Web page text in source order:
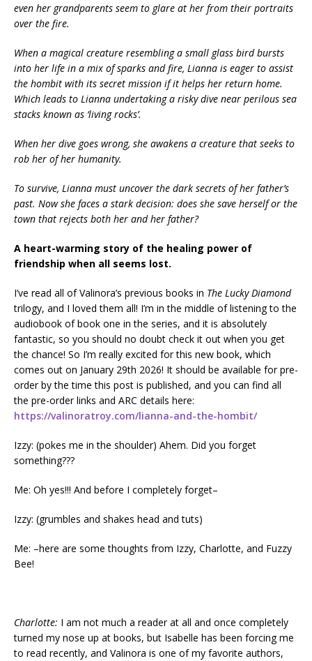
even her grandparents seem to glare at her from their portraits
over the fire.
When a magical creature resembling a small glass bird bursts
into her life in a mix of sparks and fire, Lianna is eager to assist
the hombit with its secret mission if it helps her return home.
Which leads to Lianna undertaking a risky dive near perilous sea
stacks known as ‘living rocks’.
When her dive goes wrong, she awakens a creature that seeks to
rob her of her humanity.
To survive, Lianna must uncover the dark secrets of her father’s
past. Now she faces a stark decision: does she save herself or the
town that rejects both her and her father?
A heart-warming story of the healing power of
friendship when all seems lost.
I’ve read all of Valinora’s previous books in The Lucky Diamond
trilogy, and I loved them all! I’m in the middle of listening to the
audiobook of book one in the series, and it is absolutely
fantastic, so you should no doubt check it out when you get
the chance! So I’m really excited for this new book, which
comes out on January 29th 2026! It should be available for pre-
order by the time this post is published, and you can find all
the pre-order links and ARC details here:
https://valinoratroy.com/lianna-and-the-hombit/
Izzy: (pokes me in the shoulder) Ahem. Did you forget
something???
Me: Oh yes!!! And before I completely forget–
Izzy: (grumbles and shakes head and tuts)
Me: –here are some thoughts from Izzy, Charlotte, and Fuzzy
Bee!
Charlotte: I am not much a reader at all and once completely
turned my nose up at books, but Isabelle has been forcing me
to read recently, and Valinora is one of my favorite authors,